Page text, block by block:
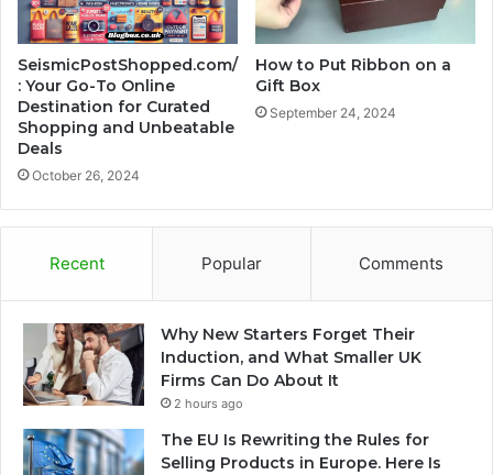
SeismicPostShopped.com/
: Your Go-To Online
Destination for Curated
Shopping and Unbeatable
Deals
October 26, 2024
How to Put Ribbon on a
Gift Box
September 24, 2024
Recent Popular Comments
Why New Starters Forget Their
Induction, and What Smaller UK
Firms Can Do About It
2 hours ago
The EU Is Rewriting the Rules for
Selling Products in Europe. Here Is